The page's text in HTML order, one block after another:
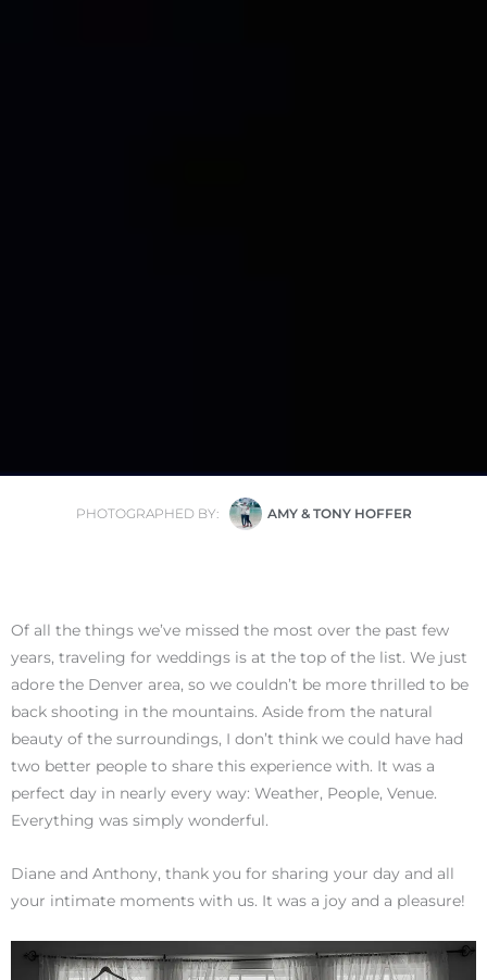
PHOTOGRAPHED BY: AMY & TONY HOFFER
Of all the things we’ve missed the most over the past few
years, traveling for weddings is at the top of the list. We just
adore the Denver area, so we couldn’t be more thrilled to be
back shooting in the mountains. Aside from the natural
beauty of the surroundings, I don’t think we could have had
two better people to share this experience with. It was a
perfect day in nearly every way: Weather, People, Venue.
Everything was simply wonderful.
Diane and Anthony, thank you for sharing your day and all
your intimate moments with us. It was a joy and a pleasure!